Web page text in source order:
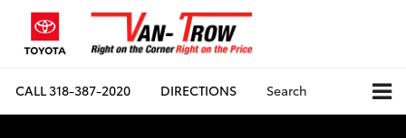
CALL318-387-2020 DIRECTIONS Search